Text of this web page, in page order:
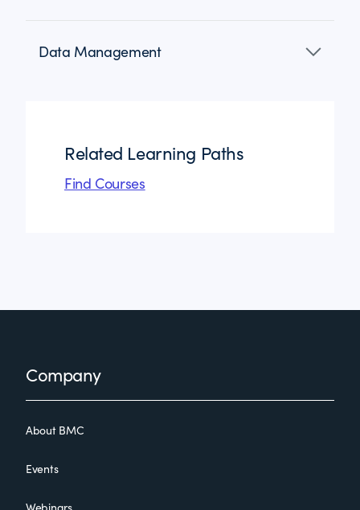
Data Management
Related Learning Paths
Find Courses
FooterCompany
About BMC
Events